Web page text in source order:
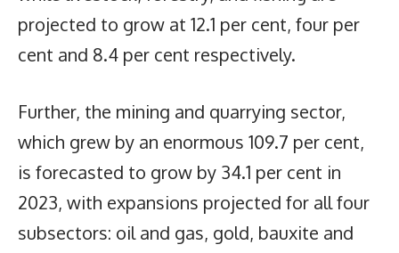
projected to grow at 12.1 per cent, four per
cent and 8.4 per cent respectively.
Further, the mining and quarrying sector,
which grew by an enormous 109.7 per cent,
is forecasted to grow by 34.1 per cent in
2023, with expansions projected for all four
subsectors: oil and gas, gold, bauxite and